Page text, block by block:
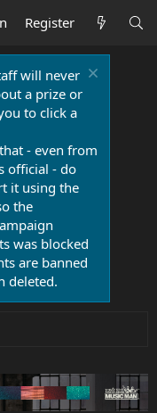
Register
will never
a prize or
to click a
- even from
official - do
it using the
the
was blocked
are banned
deleted.